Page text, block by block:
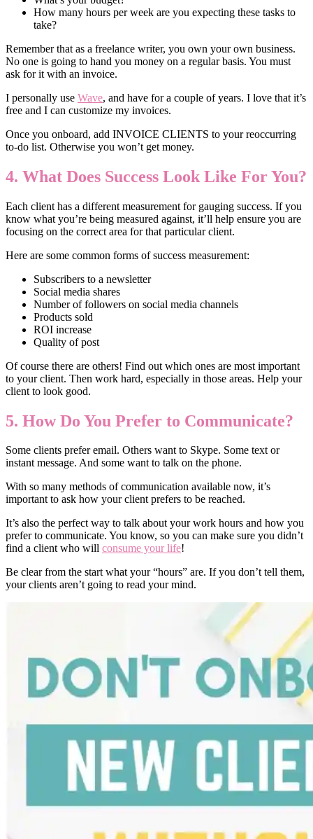
How many hours per week are you expecting these tasks to
take?
Remember that as a freelance writer, you own your own business.
No one is going to hand you money on a regular basis. You must
ask for it with an invoice.
I personally use Wave, and have for a couple of years. I love that it’s
free and I can customize my invoices.
Once you onboard, add INVOICE CLIENTS to your reoccurring
to-do list. Otherwise you won’t get money.
4. What Does Success Look Like For You?
Each client has a different measurement for gauging success. If you
know what you’re being measured against, it’ll help ensure you are
focusing on the correct area for that particular client.
Here are some common forms of success measurement:
Subscribers to a newsletter
Social media shares
Number of followers on social media channels
Products sold
ROI increase
Quality of post
Of course there are others! Find out which ones are most important
to your client. Then work hard, especially in those areas. Help your
client to look good.
5. How Do You Prefer to Communicate?
Some clients prefer email. Others want to Skype. Some text or
instant message. And some want to talk on the phone.
With so many methods of communication available now, it’s
important to ask how your client prefers to be reached.
It’s also the perfect way to talk about your work hours and how you
prefer to communicate. You know, so you can make sure you didn’t
find a client who will consume your life!
Be clear from the start what your “hours” are. If you don’t tell them,
your clients aren’t going to read your mind.